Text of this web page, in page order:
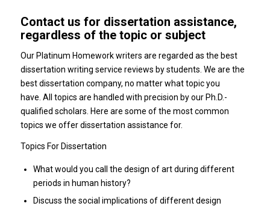
Contact us for dissertation assistance,
regardless of the topic or subject
Our Platinum Homework writers are regarded as the best
dissertation writing service reviews by students. We are the
best dissertation company, no matter what topic you
have. All topics are handled with precision by our Ph.D.-
qualified scholars. Here are some of the most common
topics we offer dissertation assistance for.
Topics For Dissertation
What would you call the design of art during different
periods in human history?
Discuss the social implications of different design